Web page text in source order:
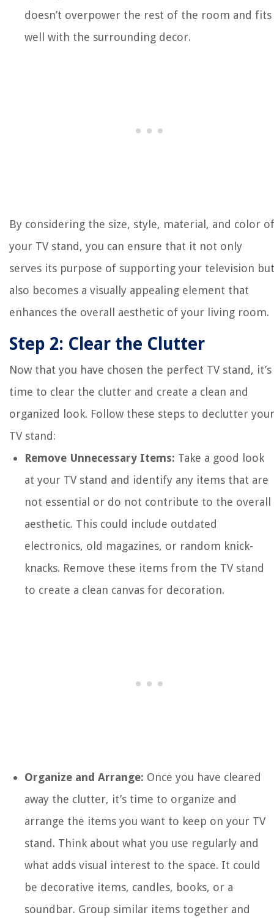
doesn’t overpower the rest of the room and fits
well with the surrounding decor.
By considering the size, style, material, and color of
your TV stand, you can ensure that it not only
serves its purpose of supporting your television but
also becomes a visually appealing element that
enhances the overall aesthetic of your living room.
Step 2: Clear the Clutter
Now that you have chosen the perfect TV stand, it’s
time to clear the clutter and create a clean and
organized look. Follow these steps to declutter your
TV stand:
Remove Unnecessary Items: Take a good look
at your TV stand and identify any items that are
not essential or do not contribute to the overall
aesthetic. This could include outdated
electronics, old magazines, or random knick-
knacks. Remove these items from the TV stand
to create a clean canvas for decoration.
Organize and Arrange: Once you have cleared
away the clutter, it’s time to organize and
arrange the items you want to keep on your TV
stand. Think about what you use regularly and
what adds visual interest to the space. It could
be decorative items, candles, books, or a
soundbar. Group similar items together and